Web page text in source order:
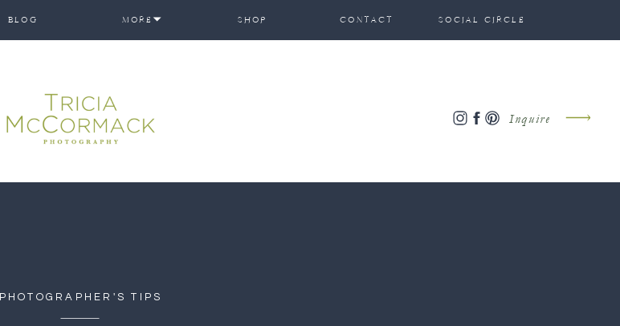
BLOG SHOP
MORE CONTACT SOCIAL CIRCLE
Inquire
PHOTOGRAPHER'S TIPS